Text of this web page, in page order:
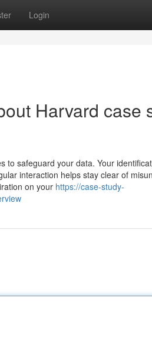
Login
Harvard case
to safeguard your data. Your
interaction helps stay clear of
on your https://case-study-